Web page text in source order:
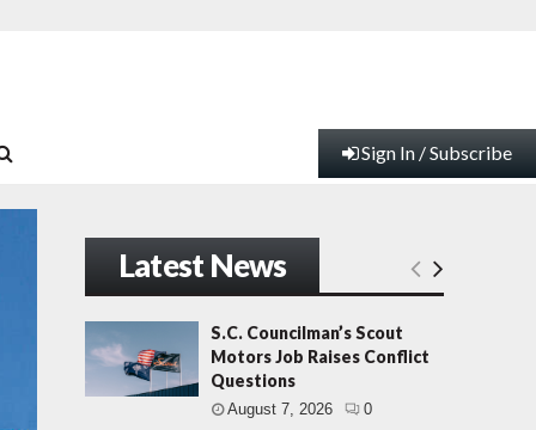
Sign In / Subscribe
Latest News
S.C. Councilman’s Scout
Motors Job Raises Conflict
Questions
August 7, 2026 0